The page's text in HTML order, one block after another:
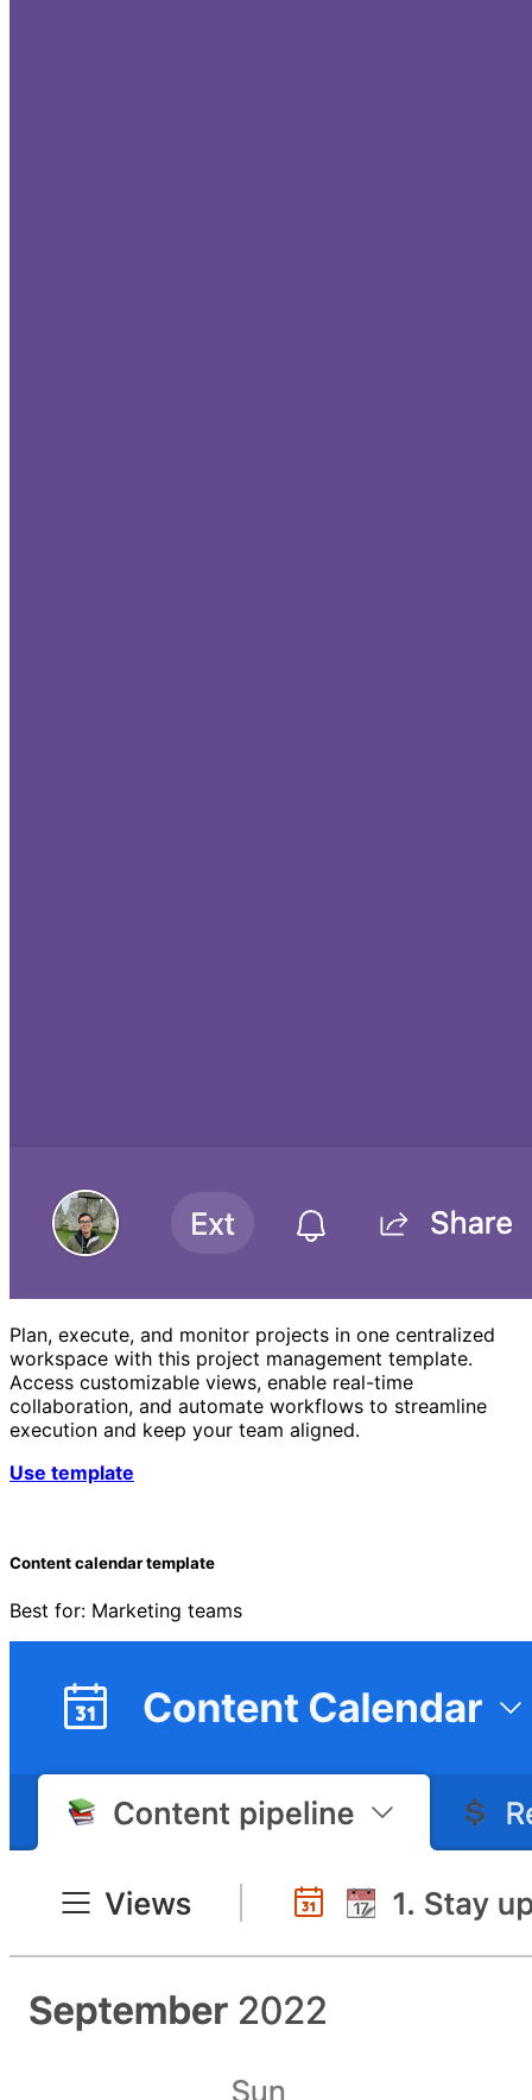
Plan, execute, and monitor projects in one centralized
workspace with this project management template.
Access customizable views, enable real-time
collaboration, and automate workflows to streamline
execution and keep your team aligned.
Use template
Content calendar template
Best for: Marketing teams